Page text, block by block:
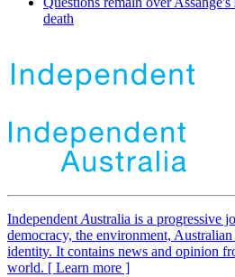
death
Independent Australia is a progressive
democracy, the environment,
identity. It contains news and opinion
world. [ Learn more ]